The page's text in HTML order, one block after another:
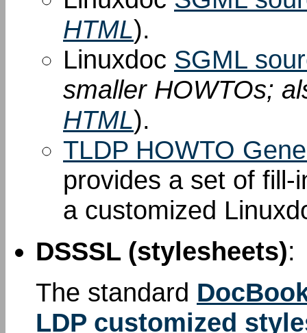
HTML).
Linuxdoc SGML
smaller HOWTOs;
HTML).
TLDP HOWTO
provides a set of
a customized
DSSSL (stylesheets):
The standard
LDP customized